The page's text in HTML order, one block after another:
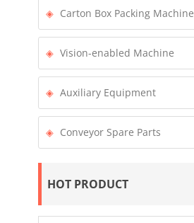
Carton Box Packing Machine
Vision-enabled Machine
Auxiliary Equipment
Conveyor Spare Parts
HOT PRODUCT